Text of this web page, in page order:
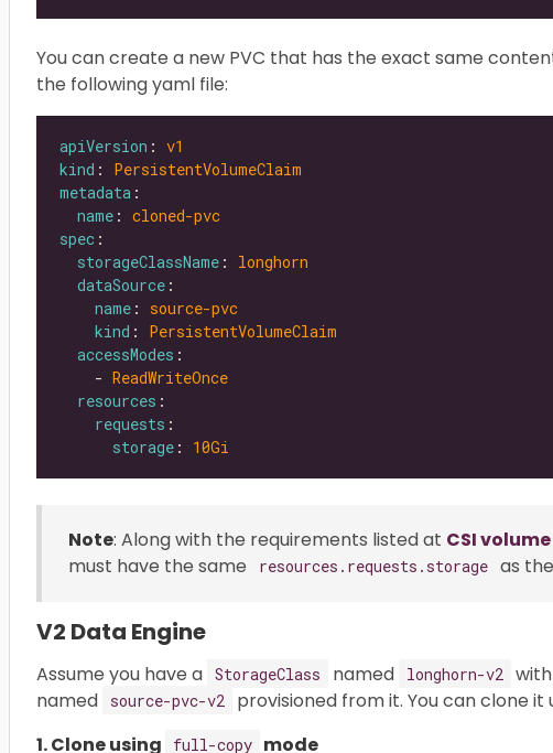
You can create a new PVC that has the exact same
the following yaml file:
apiVersion : v1
kind : PersistentVolumeClaim
metadata
name : cloned-pvc
spec
storageClassName : longhorn
dataSource
name : source-pvc
kind : PersistentVolumeClaim
accessModes
    -
ReadWriteOnce
resources
requests
storage : 10Gi
Note: Along with the requirements listed at CSI
must have the same resources.requests.storage as the
V2 Data Engine
Assume you have a StorageClass named longhorn-v2 with
named
source-pvc-v2
provisioned from it. You can clone it
1. Clone using
full-copy mode